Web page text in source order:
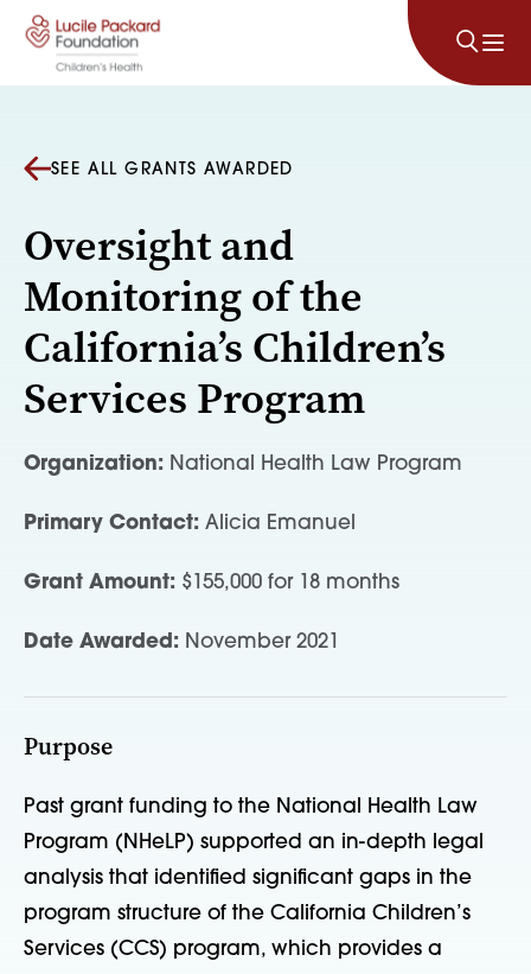
Skip to content
SEE ALL GRANTS AWARDED
Oversight and
Monitoring of the
California’s Children’s
Services Program
Organization: National Health Law Program
Primary Contact: Alicia Emanuel
Grant Amount: $155,000 for 18 months
Date Awarded: November 2021
Purpose
Past grant funding to the National Health Law
Program (NHeLP) supported an in-depth legal
analysis that identified significant gaps in the
program structure of the California Children’s
Services (CCS) program, which provides a